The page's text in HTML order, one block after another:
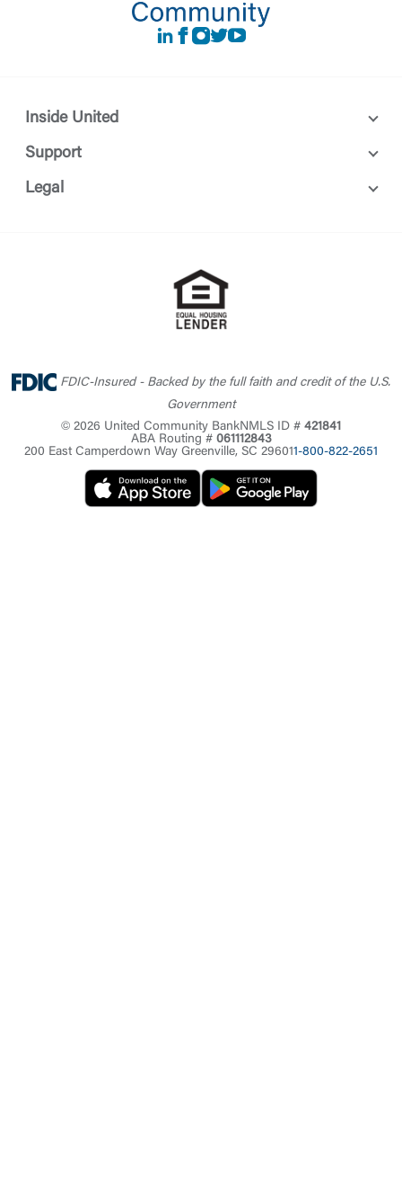
LinkedIn
Facebook
instagram
Twitter
Youtube
Inside United
Support
Legal
FDIC-Insured - Backed by the full faith and credit of the U.S.
Government
© 2026 United Community BankNMLS ID # 421841
ABA Routing # 061112843
200 East Camperdown Way Greenville, SC 296011-800-822-2651